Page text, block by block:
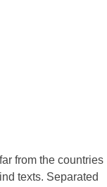
from the countries
texts. Separated